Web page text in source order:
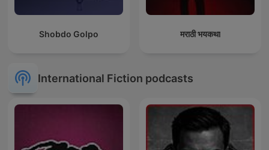
Shobdo Golpo मराठी भयकथा
International Fiction podcasts